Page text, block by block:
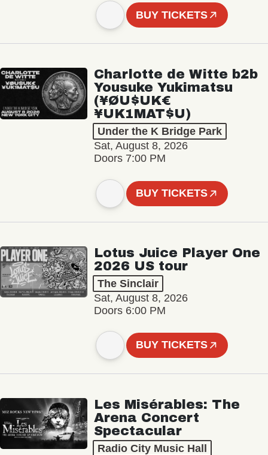
BUY TICKETS
Charlotte de Witte b2b
Yousuke Yukimatsu
(¥ØU$UK€
¥UK1MAT$U)
Under the K Bridge Park
Sat, August 8, 2026
Doors 7:00 PM
BUY TICKETS
Lotus Juice Player One
2026 US tour
The Sinclair
Sat, August 8, 2026
Doors 6:00 PM
BUY TICKETS
Les Misérables: The
Arena Concert
Spectacular
Radio City Music Hall